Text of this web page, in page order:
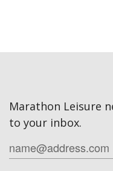
Marathon Leisure
to your inbox.